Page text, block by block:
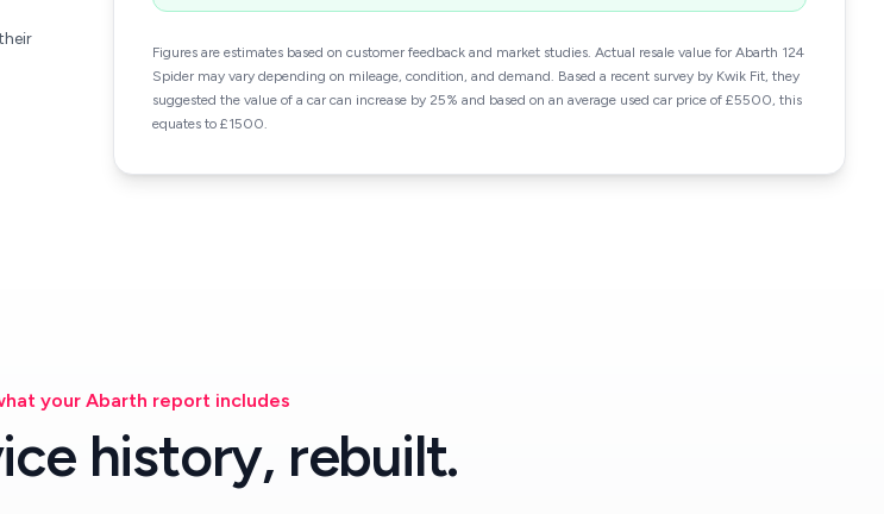
Figures are estimates based on customer feedback and market studies. Actual resale value for Abarth 124
Spider may vary depending on mileage, condition, and demand. Based a recent survey by Kwik Fit, they
suggested the value of a car can increase by 25% and based on an average used car price of £5500, this
equates to £1500.
your Abarth report includes
history, rebuilt.